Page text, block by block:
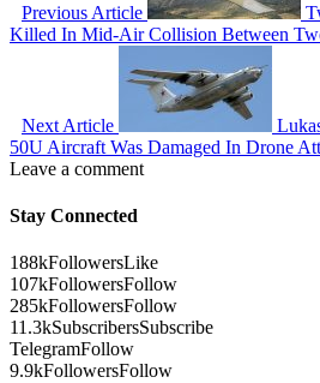
Previous Article
Killed In Mid-Air Collision Between
Next Article
50U Aircraft Was Damaged In Drone
Leave a comment
Stay Connected
188kFollowersLike
107kFollowersFollow
285kFollowersFollow
11.3kSubscribersSubscribe
TelegramFollow
9.9kFollowersFollow